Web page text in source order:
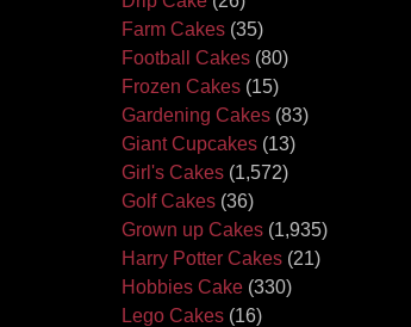
Farm Cakes (35)
Football Cakes (80)
Frozen Cakes (15)
Gardening Cakes (83)
Giant Cupcakes (13)
Girl's Cakes (1,572)
Golf Cakes (36)
Grown up Cakes (1,935)
Harry Potter Cakes (21)
Hobbies Cake (330)
Lego Cakes (16)